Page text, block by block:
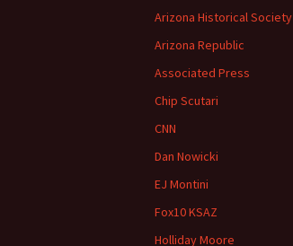
Arizona Historical Society
Arizona Republic
Associated Press
Chip Scutari
CNN
Dan Nowicki
EJ Montini
Fox10 KSAZ
Holliday Moore